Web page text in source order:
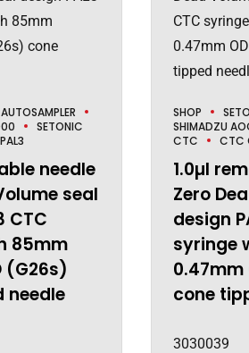
SETONIC
needle
seal
CTC
85mm
(G26s)
needle
SHOP
SHIMADZU
CTC
CTC
1.0µl
Zero
design
syringe
0.47mm
cone
3030039